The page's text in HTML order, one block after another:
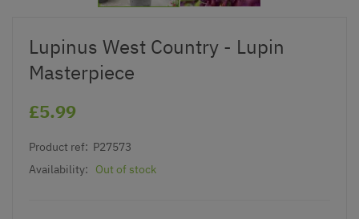
Lupinus West Country - Lupin
Masterpiece
£5.99
Product ref: P27573
Availability:
Out of stock